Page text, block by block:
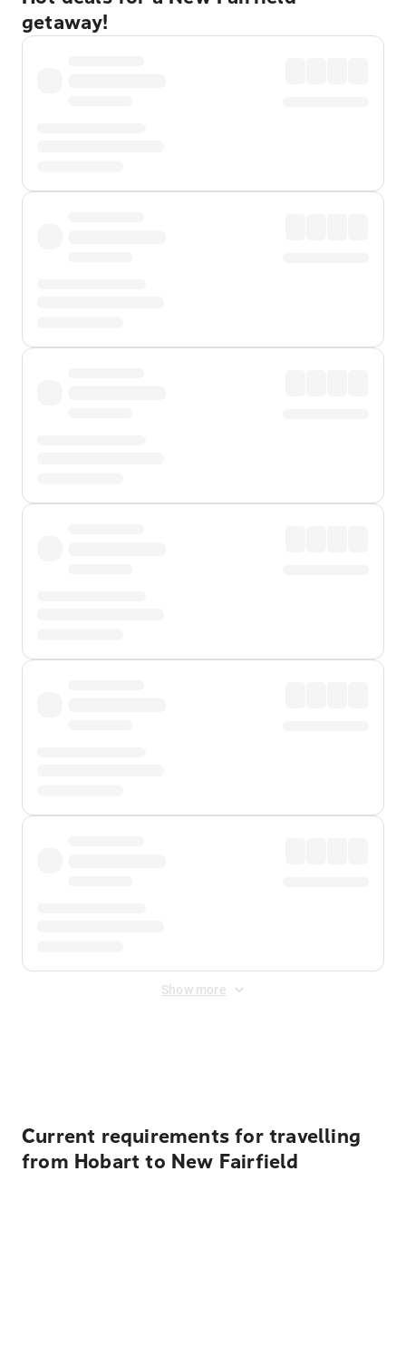
getaway!
Show more
Current requirements for travelling
from Hobart to New Fairfield